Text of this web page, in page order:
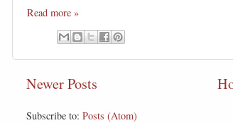
Read more »
Newer Posts
Subscribe to: Posts (Atom)